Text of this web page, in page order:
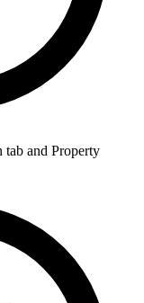
and Property